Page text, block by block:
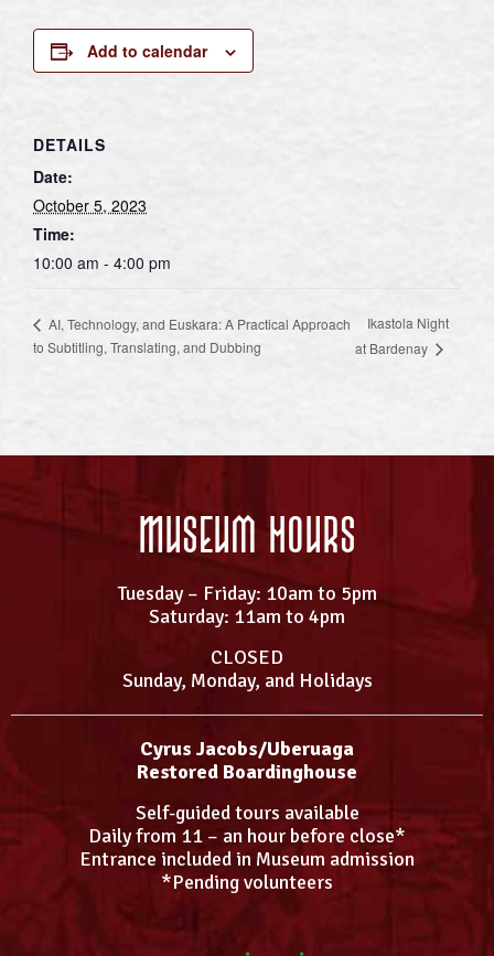
Add to calendar
DETAILS
Date:
October 5, 2023
Time:
10:00 am - 4:00 pm
AI, Technology, and Euskara: A Practical Approach
to Subtitling, Translating, and Dubbing
Ikastola Night
at Bardenay
Museum Hours
Tuesday – Friday: 10am to 5pm
Saturday: 11am to 4pm
CLOSED
Sunday, Monday, and Holidays
Cyrus Jacobs/Uberuaga
Restored Boardinghouse
Self-guided tours available
Daily from 11 – an hour before close*
Entrance included in Museum admission
*Pending volunteers